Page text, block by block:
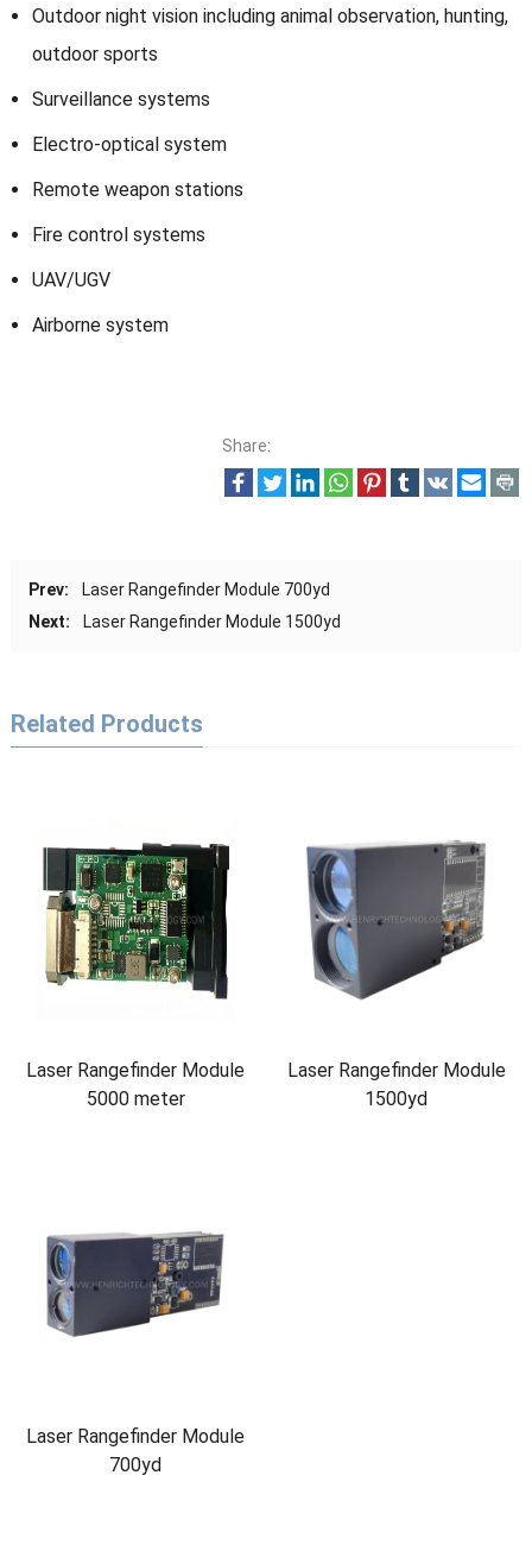
Outdoor night vision including animal observation, hunting,
outdoor sports
Surveillance systems
Electro-optical system
Remote weapon stations
Fire control systems
UAV/UGV
Airborne system
Share:
Prev:
Laser Rangefinder Module 700yd
Next:
Laser Rangefinder Module 1500yd
Related Products
Laser Rangefinder Module
5000 meter
Laser Rangefinder Module
1500yd
Laser Rangefinder Module
700yd